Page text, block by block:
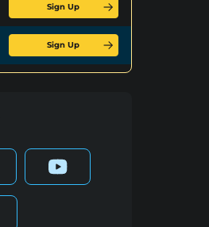
Sign Up
Sign Up